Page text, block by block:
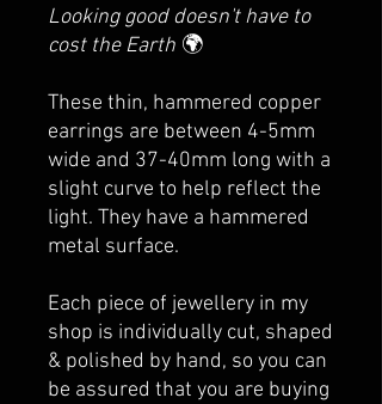
Looking good doesn't have to
cost the Earth 🌍
These thin, hammered copper
earrings are between 4-5mm
wide and 37-40mm long with a
slight curve to help reflect the
light. They have a hammered
metal surface.
Each piece of jewellery in my
shop is individually cut, shaped
& polished by hand, so you can
be assured that you are buying